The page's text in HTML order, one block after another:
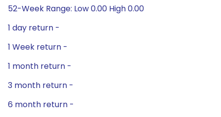
52-Week Range: Low 0.00 High 0.00
1 day return -
1 Week return -
1 month return -
3 month return -
6 month return -